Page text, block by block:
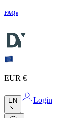
FAQs
EUR €
EN Login